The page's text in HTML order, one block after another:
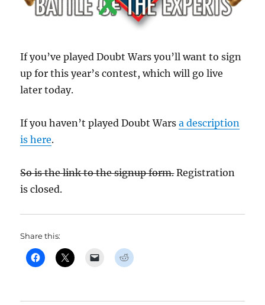
If you’ve played Doubt Wars you’ll want to sign
up for this year’s contest, which will go live
later today.
If you haven’t played Doubt Warsa description
is here.
So is the link to the signup form.Registration
is closed.
Share this: